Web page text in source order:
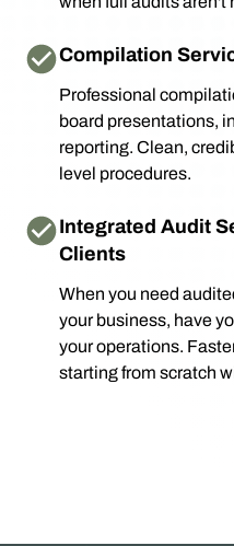
Compilation
Professional
board presentations,
reporting. Clean,
level procedures.
Integrated Audit
Clients
When you need
your business, have
your operations.
starting from scratch